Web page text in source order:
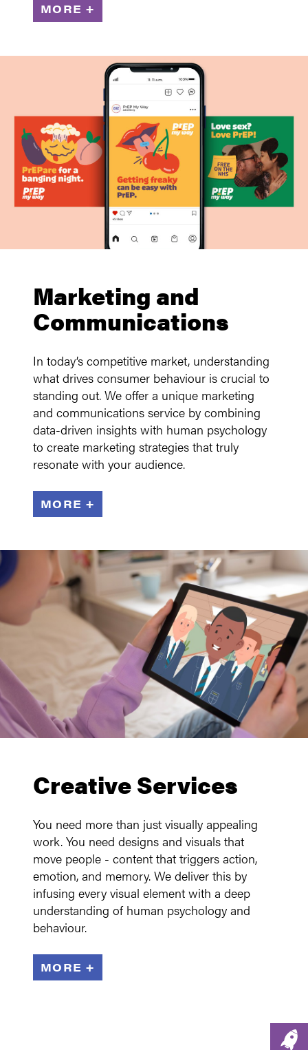
MORE +
Marketing and
Communications
In today’s competitive market, understanding
what drives consumer behaviour is crucial to
standing out. We offer a unique marketing
and communications service by combining
data-driven insights with human psychology
to create marketing strategies that truly
resonate with your audience.
MORE +
Creative Services
You need more than just visually appealing
work. You need designs and visuals that
move people - content that triggers action,
emotion, and memory. We deliver this by
infusing every visual element with a deep
understanding of human psychology and
behaviour.
MORE +